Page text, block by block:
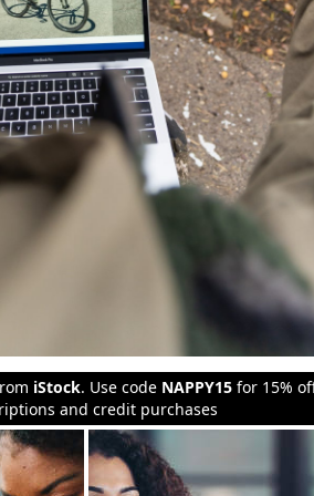
iStock. Use code NAPPY15 for 15%
and credit purchases